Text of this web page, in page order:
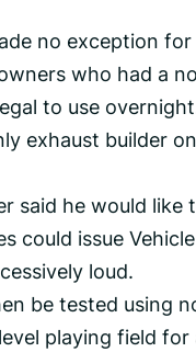
no exception
who had a
to use
exhaust builder
said he would
could issue
loud.
be tested using
playing field